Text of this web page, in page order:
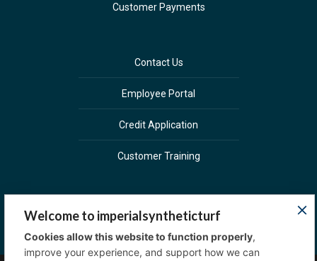
Customer Payments
Contact Us
Employee Portal
Credit Application
Customer Training
Welcome to imperialsyntheticturf
Cookies allow this website to function properly,
improve your experience, and support how we can